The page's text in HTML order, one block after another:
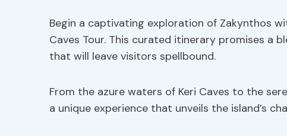
Begin a captivating exploration of Zakynthos
Caves Tour. This curated itinerary promises a
that will leave visitors spellbound.
From the azure waters of Keri Caves to the
a unique experience that unveils the island’s